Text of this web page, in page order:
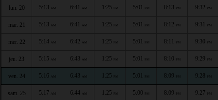
lun. 20 5:13 AM 6:41 AM 1:25 PM 5:01 PM 8:13 PM 9:32 PM
mar. 21 5:13 AM 6:41 AM 1:25 PM 5:01 PM 8:12 PM 9:31 PM
mer. 22 5:14 AM 6:42 AM 1:25 PM 5:01 PM 8:11 PM 9:30 PM
jeu. 23 5:15 AM 6:43 AM 1:25 PM 5:01 PM 8:10 PM 9:29 PM
ven. 24 5:16 AM 6:43 AM 1:25 PM 5:01 PM 8:09 PM 9:28 PM
sam. 25 5:17 AM 6:44 AM 1:25 PM 5:00 PM 8:09 PM 9:27 PM